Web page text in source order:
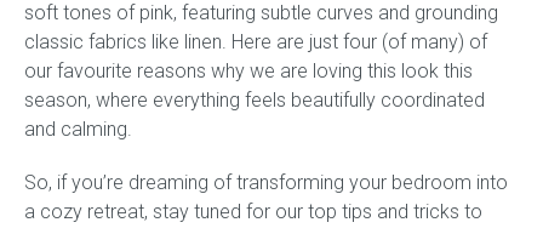
Valances
Cushions
Cotton slipcover
Custom seat cushion
soft tones of pink, featuring subtle curves and grounding
classic fabrics like linen. Here are just four (of many) of
our favourite reasons why we are loving this look this
season, where everything feels beautifully coordinated
and calming.
So, if you’re dreaming of transforming your bedroom into
a cozy retreat, stay tuned for our top tips and tricks to